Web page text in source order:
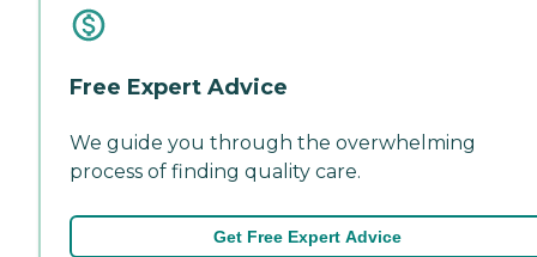
Free Expert Advice
We guide you through the overwhelming
process of finding quality care.
Get Free Expert Advice